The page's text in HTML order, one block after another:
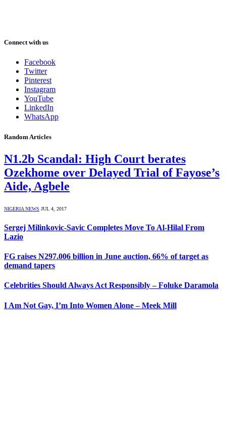
Connect with us
Facebook
Twitter
Pinterest
Instagram
YouTube
LinkedIn
WhatsApp
Random Articles
N1.2b Scandal: High Court berates
Ozekhome over Delayed Trial of Fayose’s
Aide, Agbele
NIGERIA NEWS JUL 4, 2017
Sergej Milinkovic-Savic Completes Move To Al-Hilal From
Lazio
FG raises N297.006 billion in June auction, 66% of target as
demand tapers
Celebrities Should Always Act Responsibly – Foluke Daramola
I Am Not Gay, I’m Into Women Alone – Meek Mill